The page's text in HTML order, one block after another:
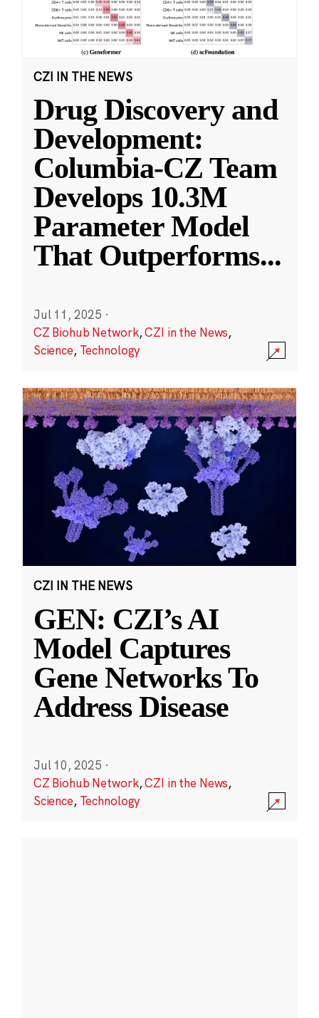
CZI IN THE NEWS
Drug Discovery and
Development:
Columbia-CZ Team
Develops 10.3M
Parameter Model
That Outperforms...
Jul 11, 2025 ·
CZ Biohub Network,CZI in the News,
Science, Technology
CZI IN THE NEWS
GEN: CZI’s AI
Model Captures
Gene Networks To
Address Disease
Jul 10, 2025 ·
CZ Biohub Network,CZI in the News,
Science, Technology